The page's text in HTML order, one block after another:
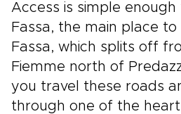
Access is simple
Fassa, the main place
Fassa, which splits off
Fiemme north of
you travel these roads
through one of the